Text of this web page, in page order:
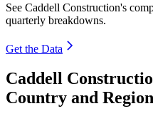
See Caddell Construction's
quarterly breakdowns.
Get the Data
Caddell
Country and